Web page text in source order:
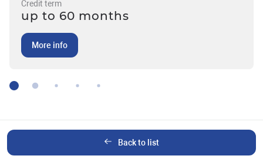
Credit term
up to 60 months
More info
Back to list